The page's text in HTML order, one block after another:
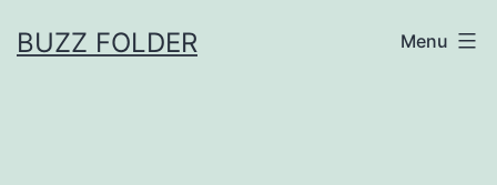
toBUZZ FOLDER Menu